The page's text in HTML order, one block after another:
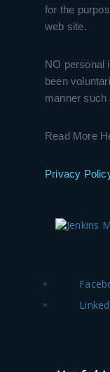
for the
web site.
NO personal
been
manner such
Read More
Privacy